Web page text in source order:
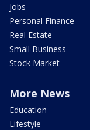
Jobs
Personal Finance
Real Estate
Small Business
Stock Market
More News
Education
Lifestyle